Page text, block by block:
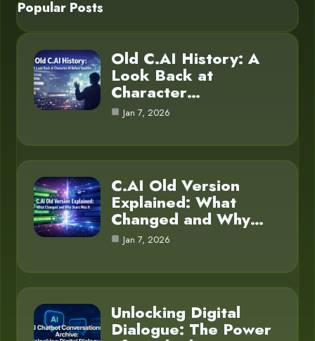
Popular Posts
Old C.AI History: A
Look Back at
Character…
Jan 7, 2026
C.AI Old Version
Explained: What
Changed and Why…
Jan 7, 2026
Unlocking Digital
Dialogue: The Power